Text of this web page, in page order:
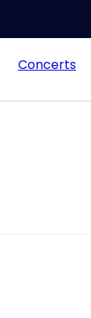
Concerts